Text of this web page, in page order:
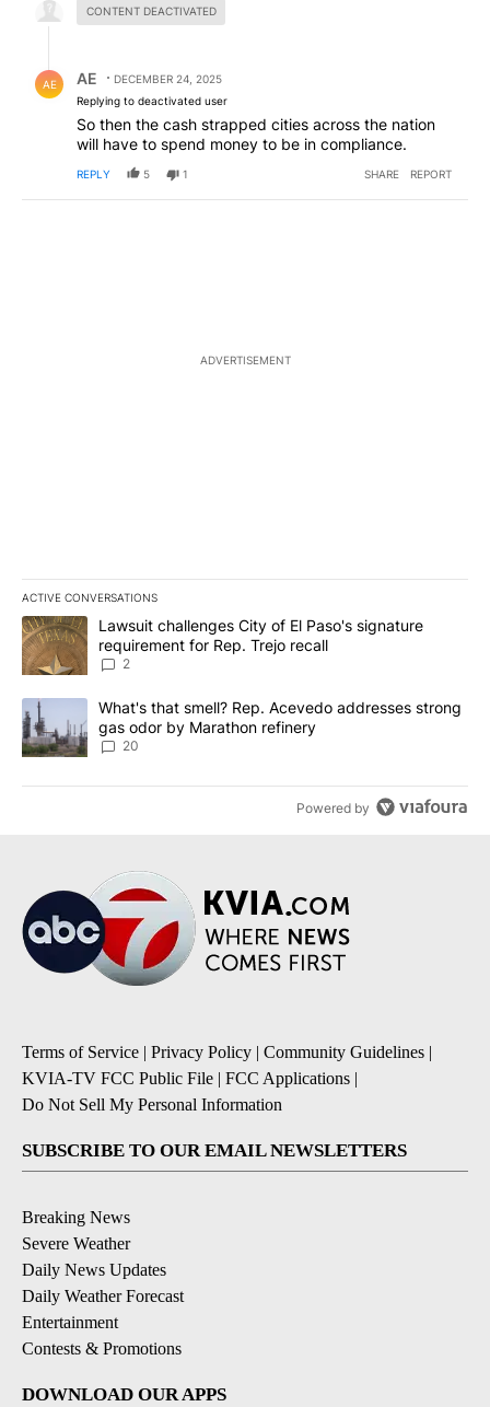
CONTENT DEACTIVATED
AE AE
DECEMBER 24, 2025
Replying to deactivated user
So then the cash strapped cities across the nation
will have to spend money to be in compliance.
REPLY 5 1 SHARE REPORT
ADVERTISEMENT
ACTIVE CONVERSATIONS
The following is a list of the most commented articles in the last
A trending article titled "Lawsuit challenges City of El Paso's
Lawsuit challenges City of El Paso's signature
requirement for Rep. Trejo recall
2
A trending article titled "What's that smell? Rep. Acevedo
What's that smell? Rep. Acevedo addresses strong
gas odor by Marathon refinery
20
Powered by
Terms of Service | Privacy Policy | Community Guidelines |
KVIA-TV FCC Public File | FCC Applications |
Do Not Sell My Personal Information
SUBSCRIBE TO OUR EMAIL NEWSLETTERS
Breaking News
Severe Weather
Daily News Updates
Daily Weather Forecast
Entertainment
Contests & Promotions
DOWNLOAD OUR APPS